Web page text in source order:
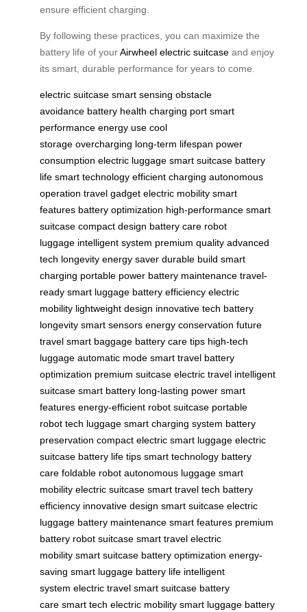
ensure efficient charging.
By following these practices, you can maximize the
battery life of yourAirwheel electric suitcase and enjoy
its smart, durable performance for years to come.
electric suitcase smart sensing obstacle
avoidance battery health charging port smart
performance energy use cool
storage overcharging long-term lifespan power
consumption electric luggage smart suitcase battery
life smart technology efficient charging autonomous
operation travel gadget electric mobility smart
features battery optimization high-performance smart
suitcase compact design battery care robot
luggage intelligent system premium quality advanced
tech longevity energy saver durable build smart
charging portable power battery maintenance travel-
ready smart luggage battery efficiency electric
mobility lightweight design innovative tech battery
longevity smart sensors energy conservation future
travel smart baggage battery care tips high-tech
luggage automatic mode smart travel battery
optimization premium suitcase electric travel intelligent
suitcase smart battery long-lasting power smart
features energy-efficient robot suitcase portable
robot tech luggage smart charging system battery
preservation compact electric smart luggage electric
suitcase battery life tips smart technology battery
care foldable robot autonomous luggage smart
mobility electric suitcase smart travel tech battery
efficiency innovative design smart suitcase electric
luggage battery maintenance smart features premium
battery robot suitcase smart travel electric
mobility smart suitcase battery optimization energy-
saving smart luggage battery life intelligent
system electric travel smart suitcase battery
care smart tech electric mobility smart luggage battery